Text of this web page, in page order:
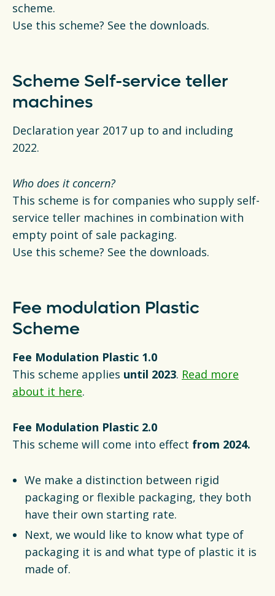
scheme.
Use this scheme? See the downloads.
Scheme Self-service teller
machines
Declaration year 2017 up to and including
2022.
Who does it concern?
This scheme is for companies who supply self-
service teller machines in combination with
empty point of sale packaging.
Use this scheme? See the downloads.
Fee modulation Plastic
Scheme
Fee Modulation Plastic 1.0
This scheme applies until 2023. Read more
about it here.
Fee Modulation Plastic 2.0
This scheme will come into effect from 2024.
We make a distinction between rigid
packaging or flexible packaging, they both
have their own starting rate.
Next, we would like to know what type of
packaging it is and what type of plastic it is
made of.